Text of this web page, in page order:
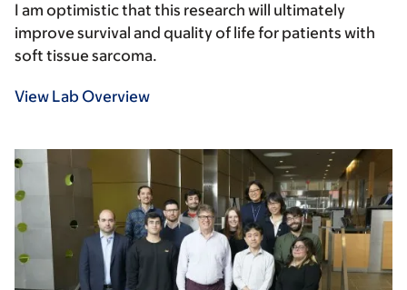
I am optimistic that this research will ultimately
improve survival and quality of life for patients with
soft tissue sarcoma.
View Lab Overview